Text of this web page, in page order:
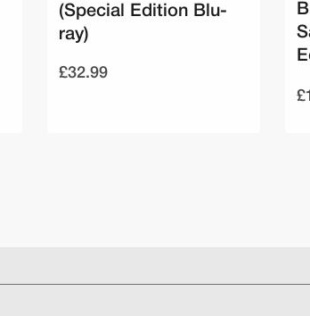
(Special Edition Blu-
ray)
£32.99